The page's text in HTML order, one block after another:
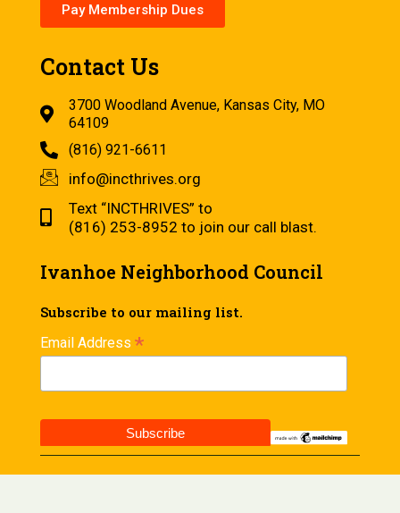
Pay Membership Dues
Contact Us
3700 Woodland Avenue, Kansas City, MO
64109
(816) 921-6611
info@incthrives.org
Text “INCTHRIVES” to
(816) 253-8952 to join our call blast.
Ivanhoe Neighborhood Council
Subscribe to our mailing list.
Email Address *